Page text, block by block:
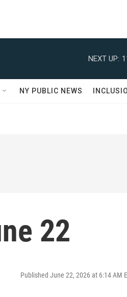
NEXT UP:
NY PUBLIC NEWS
22
Published June 22, 2026 at 6:14 AM